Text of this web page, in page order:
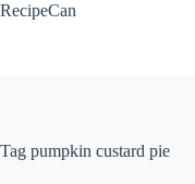
RecipeCan
Tag pumpkin custard pie